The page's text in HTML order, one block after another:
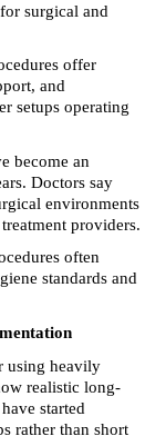
surgical and
offer
and
setups operating
become an
Doctors say
environments
providers.
often
standards and
using heavily
realistic long-
started
rather than short